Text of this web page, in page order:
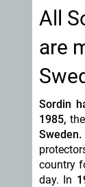
All
are
Sordin
1985,
Sweden.
country
day. In